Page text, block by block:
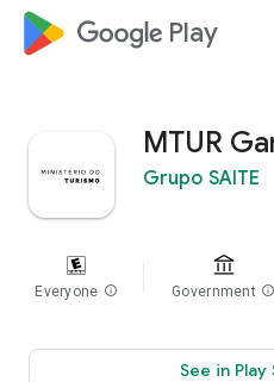
google_logo Play
MTUR
Grupo SAITE
Everyone info Government info
See in